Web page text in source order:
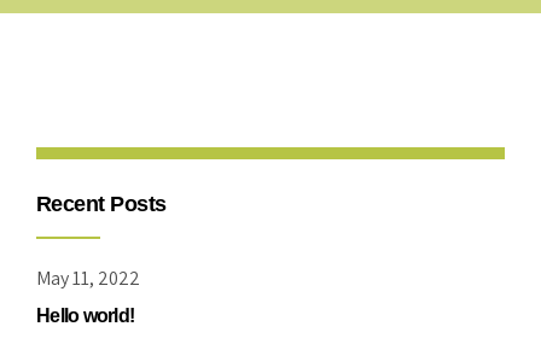
Choose your industry
Recent Posts
May 11, 2022
Hello world!